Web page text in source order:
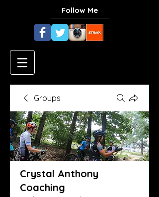
Follow Me
Groups
Crystal Anthony
Coaching